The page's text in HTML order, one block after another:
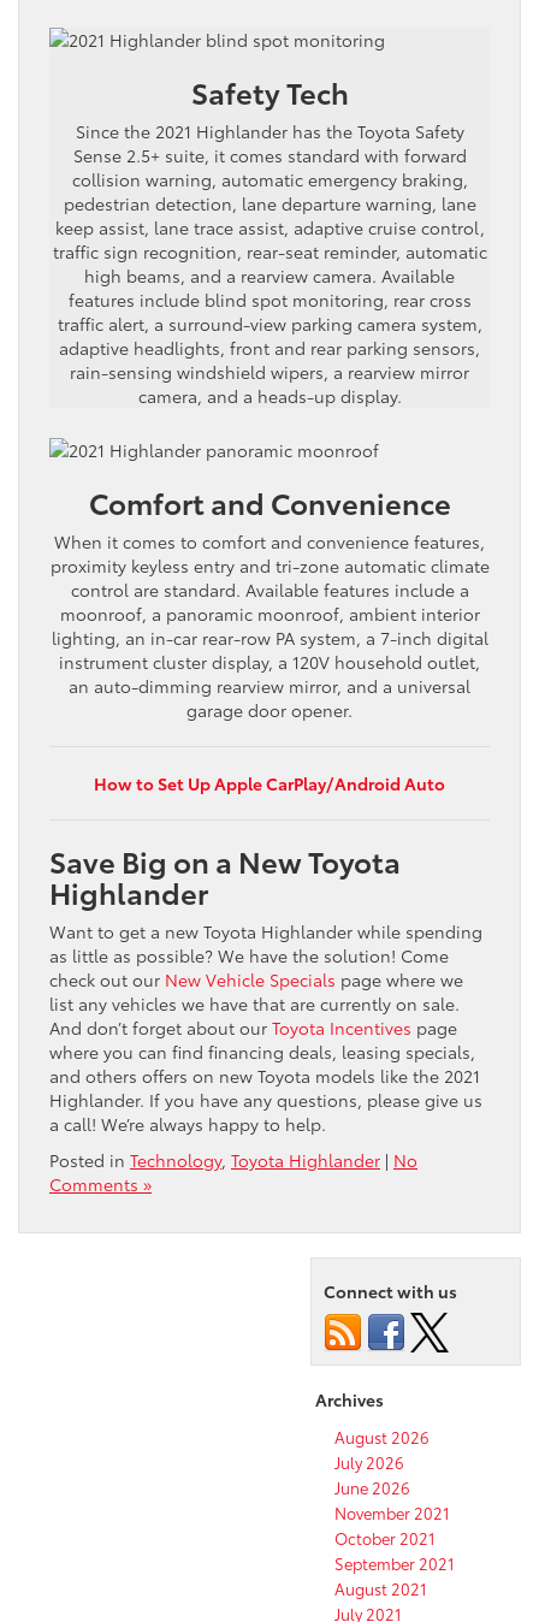
Safety Tech
Since the 2021 Highlander has the Toyota Safety
Sense 2.5+ suite, it comes standard with forward
collision warning, automatic emergency braking,
pedestrian detection, lane departure warning, lane
keep assist, lane trace assist, adaptive cruise control,
traffic sign recognition, rear-seat reminder, automatic
high beams, and a rearview camera. Available
features include blind spot monitoring, rear cross
traffic alert, a surround-view parking camera system,
adaptive headlights, front and rear parking sensors,
rain-sensing windshield wipers, a rearview mirror
camera, and a heads-up display.
Comfort and Convenience
When it comes to comfort and convenience features,
proximity keyless entry and tri-zone automatic climate
control are standard. Available features include a
moonroof, a panoramic moonroof, ambient interior
lighting, an in-car rear-row PA system, a 7-inch digital
instrument cluster display, a 120V household outlet,
an auto-dimming rearview mirror, and a universal
garage door opener.
How to Set Up Apple CarPlay/Android Auto
Save Big on a New Toyota
Highlander
Want to get a new Toyota Highlander while spending
as little as possible? We have the solution! Come
check out our New Vehicle Specials page where we
list any vehicles we have that are currently on sale.
And don’t forget about our Toyota Incentives page
where you can find financing deals, leasing specials,
and others offers on new Toyota models like the 2021
Highlander. If you have any questions, please give us
a call! We’re always happy to help.
Posted in Technology, Toyota Highlander | No
Comments »
Connect with us
Archives
August 2026
July 2026
June 2026
November 2021
October 2021
September 2021
August 2021
July 2021